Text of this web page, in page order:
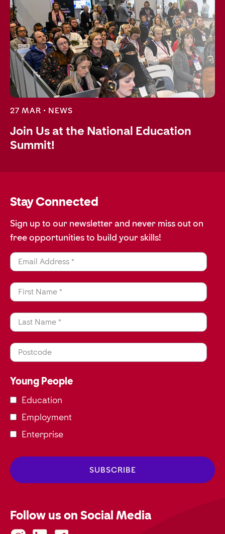
27 MAR • NEWS
Join Us at the National Education
Summit!
Stay Connected
Sign up to our newsletter and never miss out on
free opportunities to build your skills!
Email Address *
First Name *
Last Name *
Postcode
Young People
Education
Employment
Enterprise
Follow us on Social Media